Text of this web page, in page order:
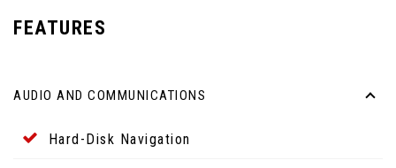
FEATURES
AUDIO AND COMMUNICATIONS
Hard-Disk Navigation